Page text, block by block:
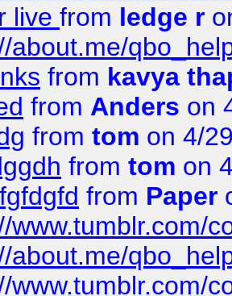
live from ledge r
about.me/
from kavya
from Anders on
from tom on 4/
from tom on
from Paper
www.tumblr.com/
about.me/
www.tumblr.com/